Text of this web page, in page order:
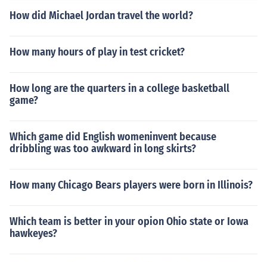
How did Michael Jordan travel the world?
How many hours of play in test cricket?
How long are the quarters in a college basketball
game?
Which game did English womeninvent because
dribbling was too awkward in long skirts?
How many Chicago Bears players were born in Illinois?
Which team is better in your opion Ohio state or Iowa
hawkeyes?